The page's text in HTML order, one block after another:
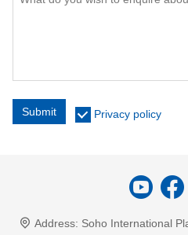
Submit Privacy policy
Address: Soho International